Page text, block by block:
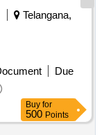
Telangana,
Due
Buy for
500 Points